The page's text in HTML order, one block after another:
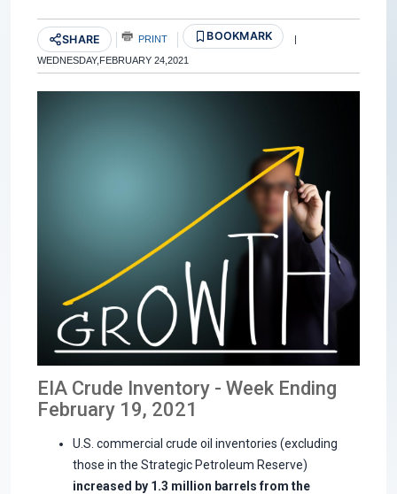
SHARE PRINT BOOKMARK |
WEDNESDAY,FEBRUARY 24,2021
EIA Crude Inventory - Week Ending
February 19, 2021
U.S. commercial crude oil inventories (excluding
those in the Strategic Petroleum Reserve)
increased by 1.3 million barrels from the